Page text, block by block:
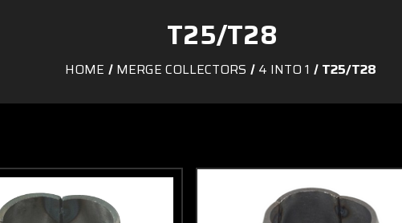
T25/T28
HOME MERGE COLLECTORS 4 INTO 1 T25/T28